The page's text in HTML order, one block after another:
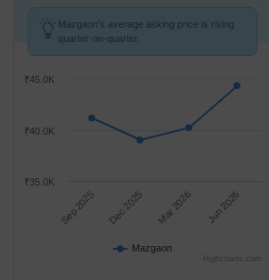
Mazgaon's average asking price is rising
quarter-on-quarter.
Mazgaon
Sep 2025 Dec 2025 Mar 2026 Jun 2026
₹40.0K
₹45.0K
₹35.0K
Highcharts.com